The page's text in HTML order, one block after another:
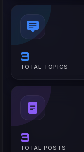
3
TOTAL TOPICS
3
TOTAL POSTS